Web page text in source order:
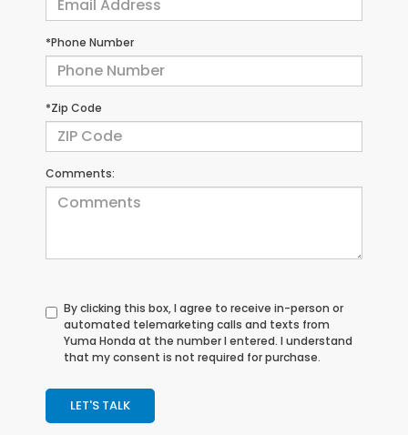
*Phone Number
*Zip Code
Comments:
By clicking this box, I agree to receive in-person or
automated telemarketing calls and texts from
Yuma Honda at the number I entered. I understand
that my consent is not required for purchase.
LET'S TALK